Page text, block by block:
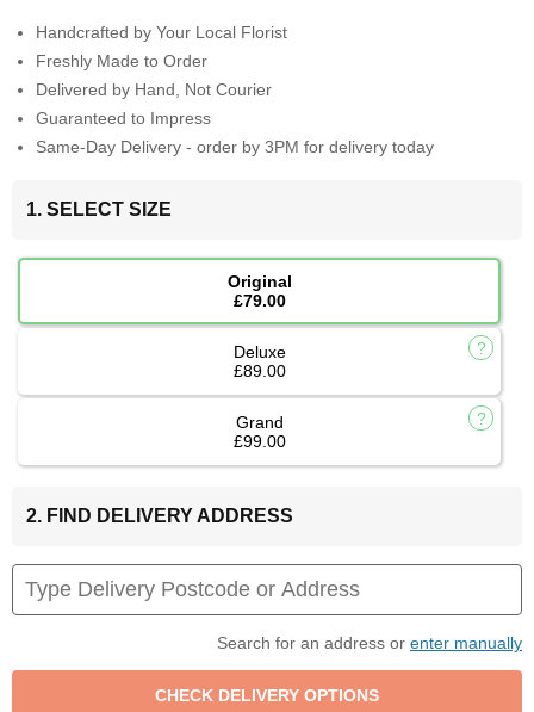
Handcrafted by Your Local Florist
Freshly Made to Order
Delivered by Hand, Not Courier
Guaranteed to Impress
Same-Day Delivery - order by 3PM for delivery today
1. SELECT SIZE
Original
£79.00
Deluxe
£89.00
Grand
£99.00
2. FIND DELIVERY ADDRESS
Search for an address or enter manually